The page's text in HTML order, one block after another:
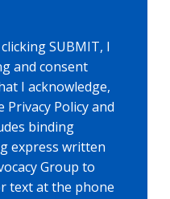
SUBMIT, I
and consent
I acknowledge,
Policy and
binding
express written
Group to
text at the phone